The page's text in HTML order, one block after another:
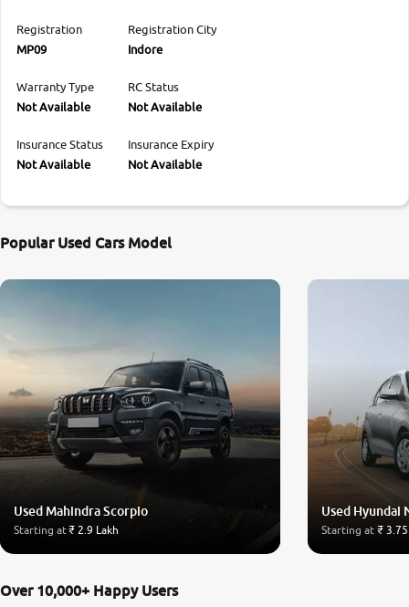
Registration
MP09
Registration City
Indore
Warranty Type
Not Available
RC Status
Not Available
Insurance Status
Not Available
Insurance Expiry
Not Available
Popular Used Cars Model
Used Mahindra Scorpio
Starting at₹ 2.9 Lakh
Used Hyundai
Starting at ₹
Over 10,000+ Happy Users